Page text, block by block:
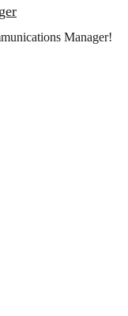
Manager!